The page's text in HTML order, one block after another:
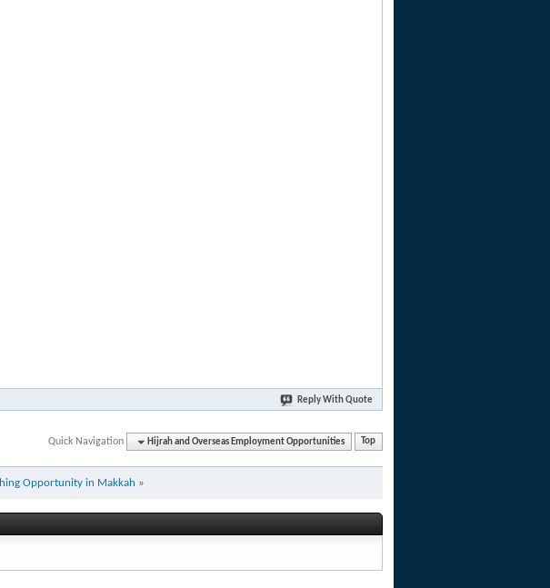
Reply With Quote
Quick Navigation Hijrah and Overseas Employment Opportunities Top
Opportunity in Makkah »